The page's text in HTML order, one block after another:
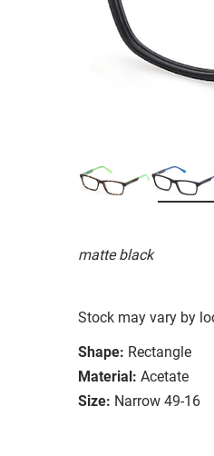
matte black
Stock may vary by
Shape: Rectangle
Material: Acetate
Size: Narrow 49-16